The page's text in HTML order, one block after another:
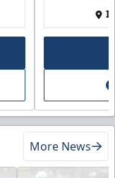
More News